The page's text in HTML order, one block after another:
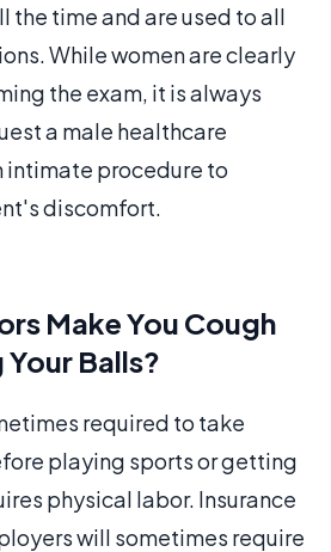
the time and are used to all
While women are clearly
the exam, it is always
a male healthcare
intimate procedure to
discomfort.
Make You Cough
Balls?
required to take
playing sports or getting
physical labor. Insurance
will sometimes require